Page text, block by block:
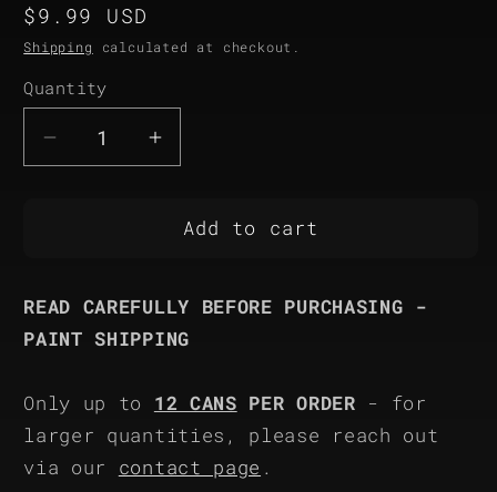
Regular
price
$9.99 USD
Shipping calculated at checkout.
Quantity
Quantity
Decrease
quantity
Increase
quantity
Rapco
Add to cart
READ CAREFULLY BEFORE PURCHASING -
PAINT SHIPPING
Only up to 12 CANS PER ORDER - for
larger quantities, please reach out
via our contact page .